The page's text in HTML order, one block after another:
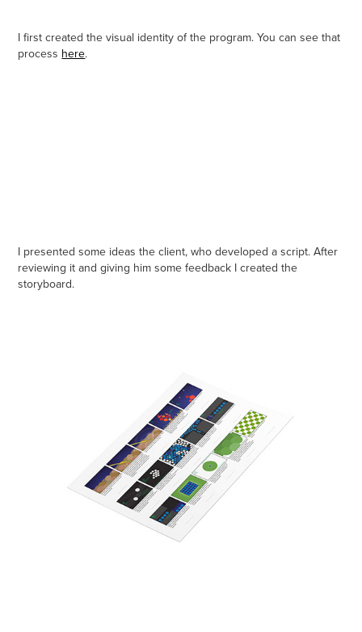
I first created the visual identity of the program. You can see that
process here.
I presented some ideas the client, who developed a script. After
reviewing it and giving him some feedback I created the
storyboard.